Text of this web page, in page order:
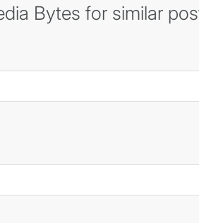
Bytes for similar